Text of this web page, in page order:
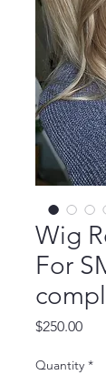
Wig
For
$250.00Price
Quantity *